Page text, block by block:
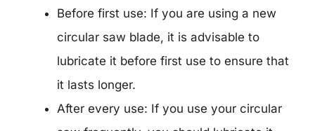
Before first use: If you are using a new
circular saw blade, it is advisable to
lubricate it before first use to ensure that
it lasts longer.
After every use: If you use your circular